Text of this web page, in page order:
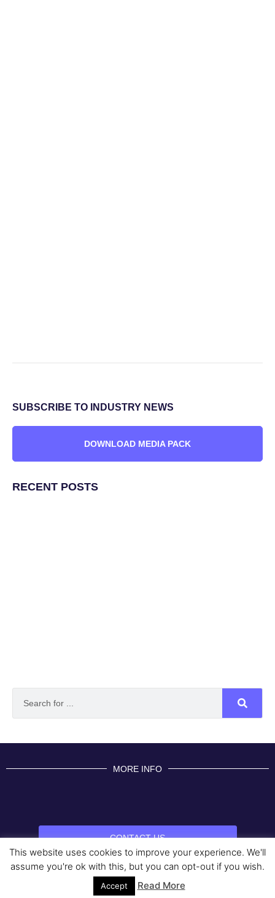
SUBSCRIBE TO INDUSTRY NEWS
DOWNLOAD MEDIA PACK
RECENT POSTS
MORE INFO
CONTACT US
BROUGHT TO YOU BY
Data Protection PoliciesCookies PolicyTerms & Conditions
This website uses cookies to improve your experience. We'll
assume you're ok with this, but you can opt-out if you wish.
Accept Read More